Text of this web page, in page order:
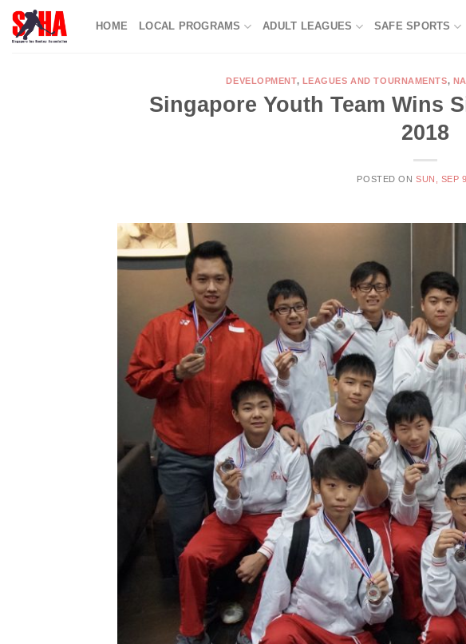
Skip
HOME LOCAL PROGRAMS ADULT LEAGUES SAFE SPORTS
DEVELOPMENT, LEAGUES AND TOURNAMENTS,
Singapore Youth Team Wins
2018
POSTED ONSUN, SEP